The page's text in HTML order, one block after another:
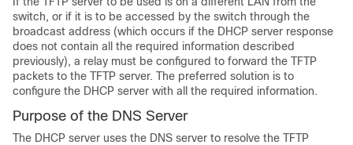
switch, or if it is to be accessed by the switch through the
broadcast address (which occurs if the DHCP server response
does not contain all the required information described
previously), a relay must be configured to forward the TFTP
packets to the TFTP server. The preferred solution is to
configure the DHCP server with all the required information.
Purpose of the DNS Server
The DHCP server uses the DNS server to resolve the TFTP